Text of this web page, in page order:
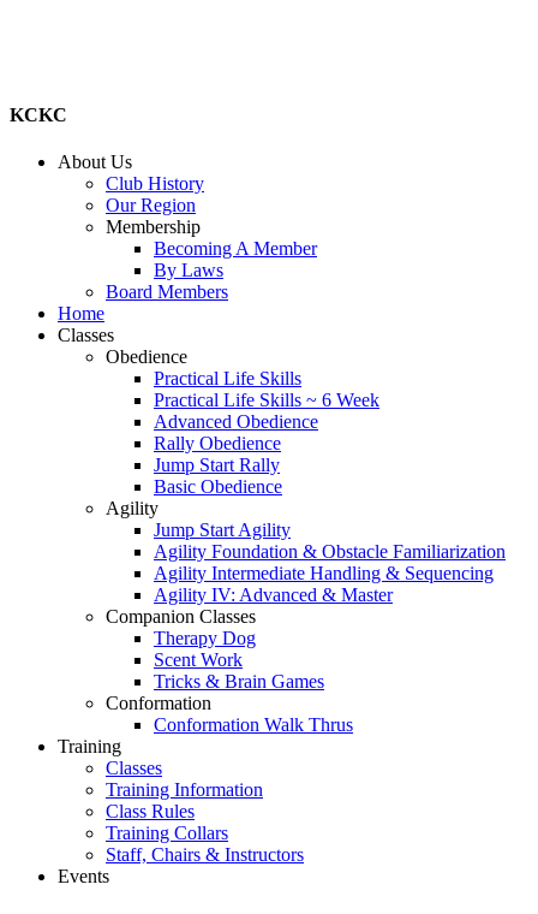
KCKC
About Us
Club History
Our Region
Membership
Becoming A Member
By Laws
Board Members
Home
Classes
Obedience
Practical Life Skills
Practical Life Skills ~ 6 Week
Advanced Obedience
Rally Obedience
Jump Start Rally
Basic Obedience
Agility
Jump Start Agility
Agility Foundation & Obstacle Familiarization
Agility Intermediate Handling & Sequencing
Agility IV: Advanced & Master
Companion Classes
Therapy Dog
Scent Work
Tricks & Brain Games
Conformation
Conformation Walk Thrus
Training
Classes
Training Information
Class Rules
Training Collars
Staff, Chairs & Instructors
Events